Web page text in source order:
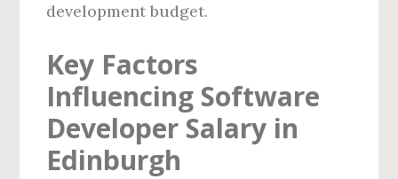
development budget.
Key Factors
Influencing Software
Developer Salary in
Edinburgh